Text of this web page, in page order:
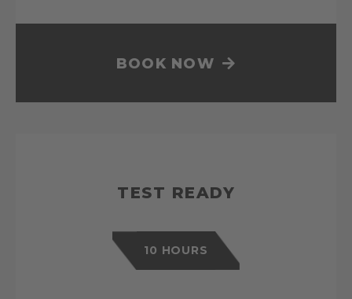
BOOK NOW
TEST READY
10 HOURS